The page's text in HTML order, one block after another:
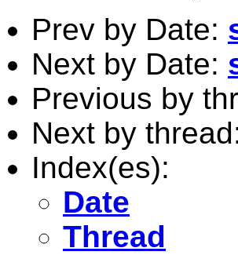
Prev by Date:
Next by Date:
Previous by
Next by
Index(es):
Date
Thread